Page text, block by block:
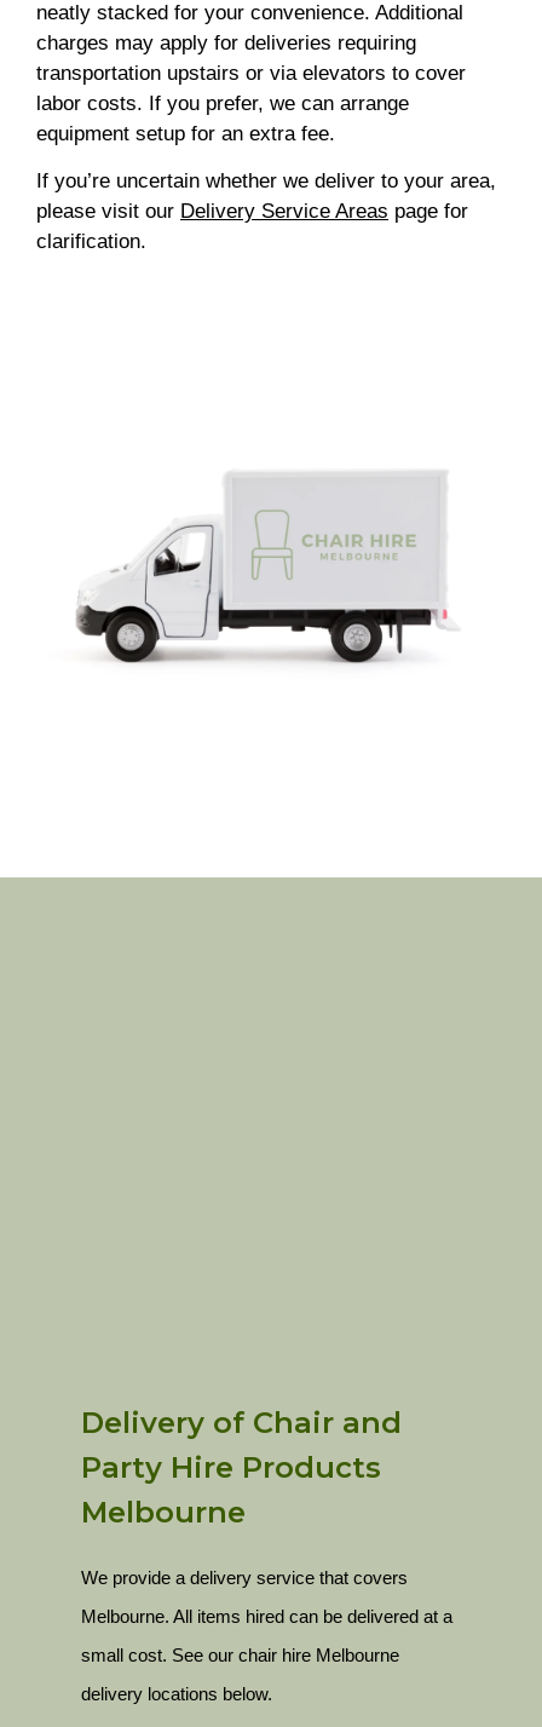
neatly stacked for your convenience. Additional
charges may apply for deliveries requiring
transportation upstairs or via elevators to cover
labor costs. If you prefer, we can arrange
equipment setup for an extra fee.
If you’re uncertain whether we deliver to your area,
please visit our Delivery Service Areas page for
clarification.
Delivery of Chair and
Party Hire Products
Melbourne
We provide a delivery service that covers
Melbourne. All items hired can be delivered at a
small cost. See our chair hire Melbourne
delivery locations below.